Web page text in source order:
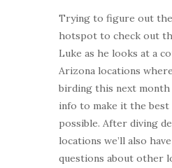
Trying to figure out
hotspot to check out
Luke as he looks at a
Arizona locations
birding this next month
info to make it the best
possible. After diving
locations we’ll also
questions about other